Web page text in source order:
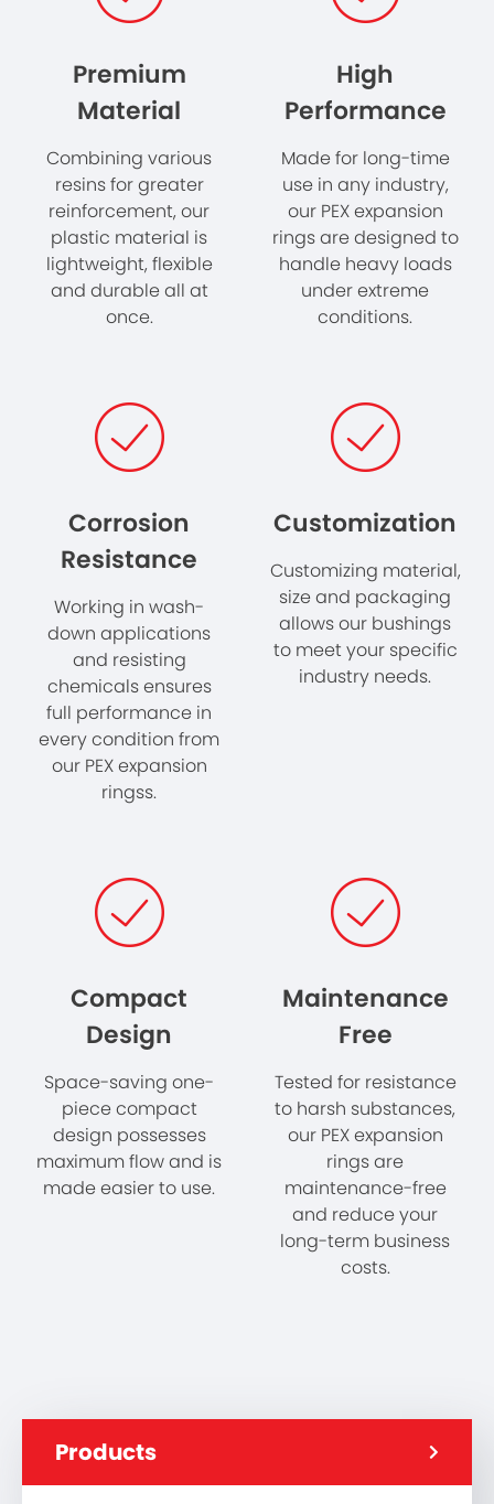
Premium
Material
Combining various
resins for greater
reinforcement, our
plastic material is
lightweight, flexible
and durable all at
once.
High
Performance
Made for long-time
use in any industry​,
our PEX expansion
rings are designed to
handle heavy loads
under extreme
conditions.
Corrosion
Resistance
Working in wash-
down applications
and resisting
chemicals ensures
full performance in
every condition from
our PEX expansion
ringss.
Customization
Customizing material,
size and packaging
allows our bushings
to meet your specific
industry needs.
Compact
Design
Space-saving one-
piece compact
design possesses
maximum flow and is
made easier to use.
Maintenance
Free
Tested for resistance
to harsh substances,
our PEX expansion
rings are
maintenance-free
and reduce your
long-term business
costs.
Products